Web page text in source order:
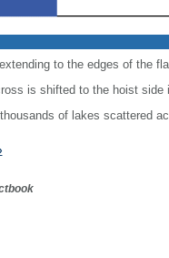
to the edges of the
is shifted to the hoist side
of lakes scattered